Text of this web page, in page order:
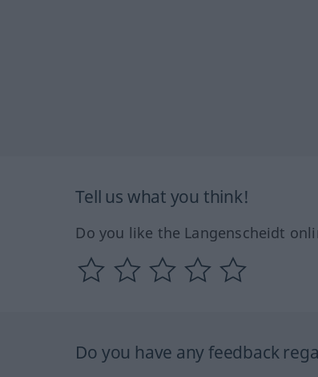
Tell us what you think!
Do you like the Langenscheidt
Do you have any feedback